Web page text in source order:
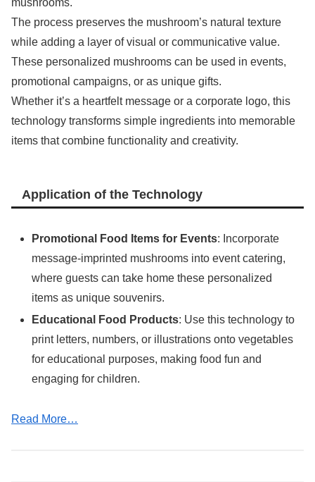
The process preserves the mushroom’s natural texture
while adding a layer of visual or communicative value.
These personalized mushrooms can be used in events,
promotional campaigns, or as unique gifts.
Whether it’s a heartfelt message or a corporate logo, this
technology transforms simple ingredients into memorable
items that combine functionality and creativity.
Application of the Technology
Promotional Food Items for Events: Incorporate
message-imprinted mushrooms into event catering,
where guests can take home these personalized
items as unique souvenirs.
Educational Food Products: Use this technology to
print letters, numbers, or illustrations onto vegetables
for educational purposes, making food fun and
engaging for children.
Read More…